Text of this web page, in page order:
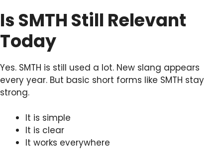
Is SMTH Still Relevant
Today
Yes. SMTH is still used a lot. New slang appears
every year. But basic short forms like SMTH stay
strong.
It is simple
It is clear
It works everywhere